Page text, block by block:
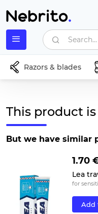
Search...
Razors & blades
This product
But we have similar
1.70
Lea
for
Add